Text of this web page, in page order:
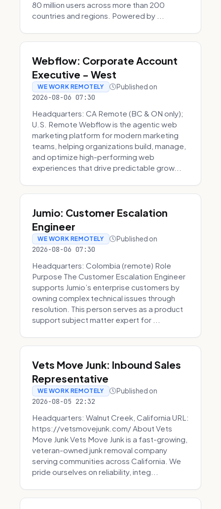
80 million users across more than 200
countries and regions. Powered by ...
Webflow: Corporate Account
Executive - West
WE WORK REMOTELY Published on
2026-08-06 07:30
Headquarters: CA Remote (BC & ON only);
U.S. Remote Webflow is the agentic web
marketing platform for modern marketing
teams, helping organizations build, manage,
and optimize high-performing web
experiences that drive predictable grow...
Jumio: Customer Escalation
Engineer
WE WORK REMOTELY Published on
2026-08-06 07:30
Headquarters: Colombia (remote) Role
Purpose The Customer Escalation Engineer
supports Jumio’s enterprise customers by
owning complex technical issues through
resolution. This person serves as a product
support subject matter expert for ...
Vets Move Junk: Inbound Sales
Representative
WE WORK REMOTELY Published on
2026-08-05 22:32
Headquarters: Walnut Creek, California URL:
https://vetsmovejunk.com/ About Vets
Move Junk Vets Move Junk is a fast-growing,
veteran-owned junk removal company
serving communities across California. We
pride ourselves on reliability, integ...